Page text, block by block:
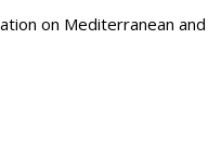
on Mediterranean